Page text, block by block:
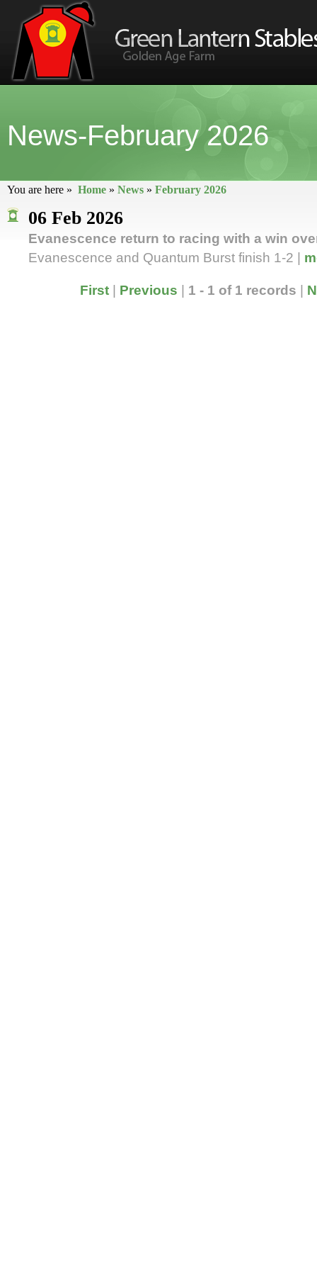
News-February 2026
You are here » Home » News » February 2026
06 Feb 2026
Evanescence return to racing with a win
Evanescence and Quantum Burst finish 1-2 |
First Previous 1 - 1 of 1 records